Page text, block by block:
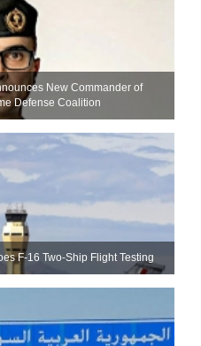
New Commander of
Defense Coalition
F-16 Two-Ship Flight Testing